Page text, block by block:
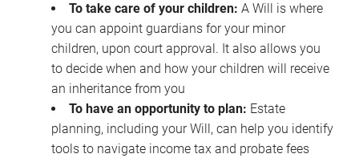
To take care of your children: A Will is where
you can appoint guardians for your minor
children, upon court approval. It also allows you
to decide when and how your children will receive
an inheritance from you
To have an opportunity to plan: Estate
planning, including your Will, can help you identify
tools to navigate income tax and probate fees